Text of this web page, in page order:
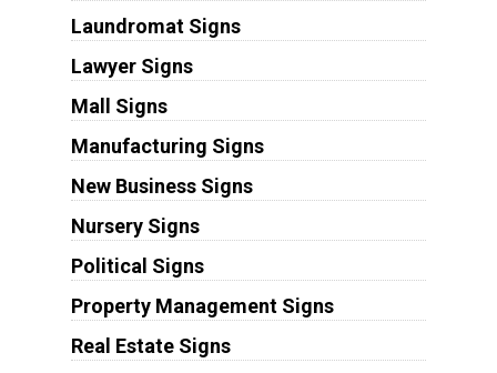
Laundromat Signs
Lawyer Signs
Mall Signs
Manufacturing Signs
New Business Signs
Nursery Signs
Political Signs
Property Management Signs
Real Estate Signs